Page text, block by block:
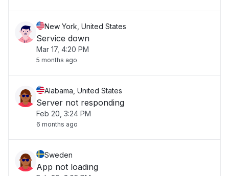
New York, United States
Service down
Mar 17, 4:20 PM
5 months ago
Alabama, United States
Server not responding
Feb 20, 3:24 PM
6 months ago
Sweden
App not loading